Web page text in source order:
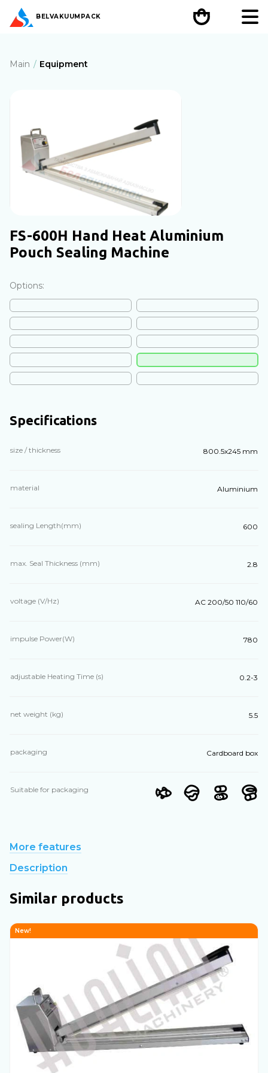
BELVAKUUMPACK
Main Equipment
FS-600H Hand Heat Aluminium
Pouch Sealing Machine
Options:
Specifications
size / thickness 800.5х245 mm
material Aluminium
sealing Length(mm) 600
max. Seal Thickness (mm) 2.8
voltage (V/Hz) AC 200/50 110/60
impulse Power(W) 780
adjustable Heating Time (s) 0.2-3
net weight (kg) 5.5
packaging Cardboard box
Suitable for packaging
More features
Description
Similar products
New!